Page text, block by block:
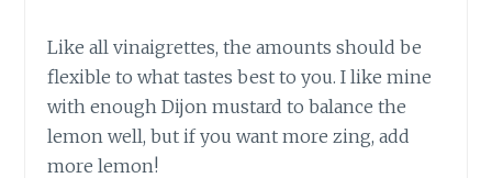
Like all vinaigrettes, the amounts should be
flexible to what tastes best to you. I like mine
with enough Dijon mustard to balance the
lemon well, but if you want more zing, add
more lemon!